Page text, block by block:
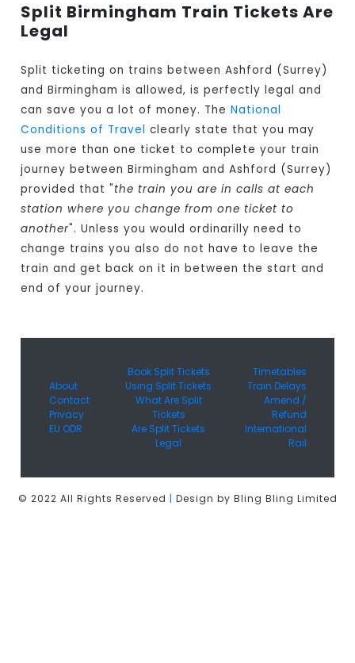
Split Birmingham Train Tickets Are
Legal
Split ticketing on trains between Ashford (Surrey)
and Birmingham is allowed, is perfectly legal and
can save you a lot of money. TheNational
Conditions of Travel clearly state that you may
use more than one ticket to complete your train
journey between Birmingham and Ashford (Surrey)
provided that "the train you are in calls at each
station where you change from one ticket to
another". Unless you would ordinarilly need to
change trains you also do not have to leave the
train and get back on it in between the start and
end of your journey.
About
Contact
Privacy
EU ODR
Book Split Tickets
Using Split Tickets
What Are Split
Tickets
Are Split Tickets
Legal
Timetables
Train Delays
Amend /
Refund
International
Rail
© 2022 All Rights Reserved | Design by Bling Bling Limited